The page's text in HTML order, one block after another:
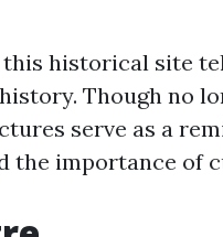
this historical site
Though no
serve as a
the importance of